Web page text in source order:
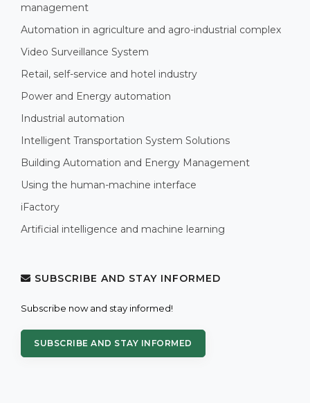
management
Automation in agriculture and agro-industrial complex
Video Surveillance System
Retail, self-service and hotel industry
Power and Energy automation
Industrial automation
Intelligent Transportation System Solutions
Building Automation and Energy Management
Using the human-machine interface
iFactory
Artificial intelligence and machine learning
SUBSCRIBE AND STAY INFORMED
Subscribe now and stay informed!
SUBSCRIBE AND STAY INFORMED